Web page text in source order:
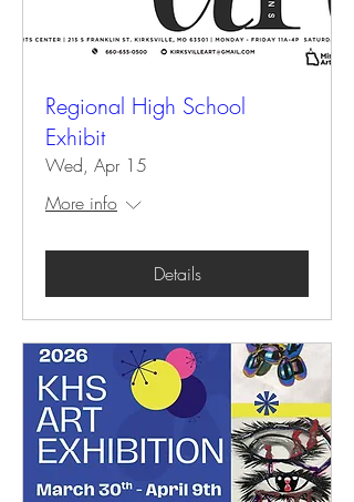
Regional High School
Exhibit
Wed, Apr 15
More info
Details